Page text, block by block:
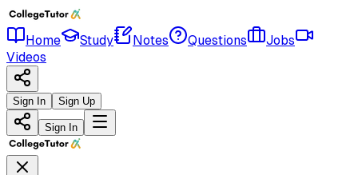
Home Study Notes Questions
Jobs
Videos
Sign In Sign Up
Sign In